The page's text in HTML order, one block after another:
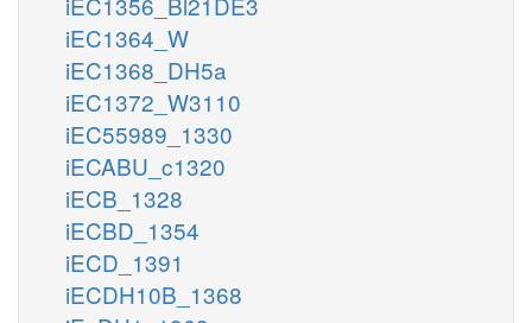
iEC1364_W
iEC1368_DH5a
iEC1372_W3110
iEC55989_1330
iECABU_c1320
iECB_1328
iECBD_1354
iECD_1391
iECDH10B_1368